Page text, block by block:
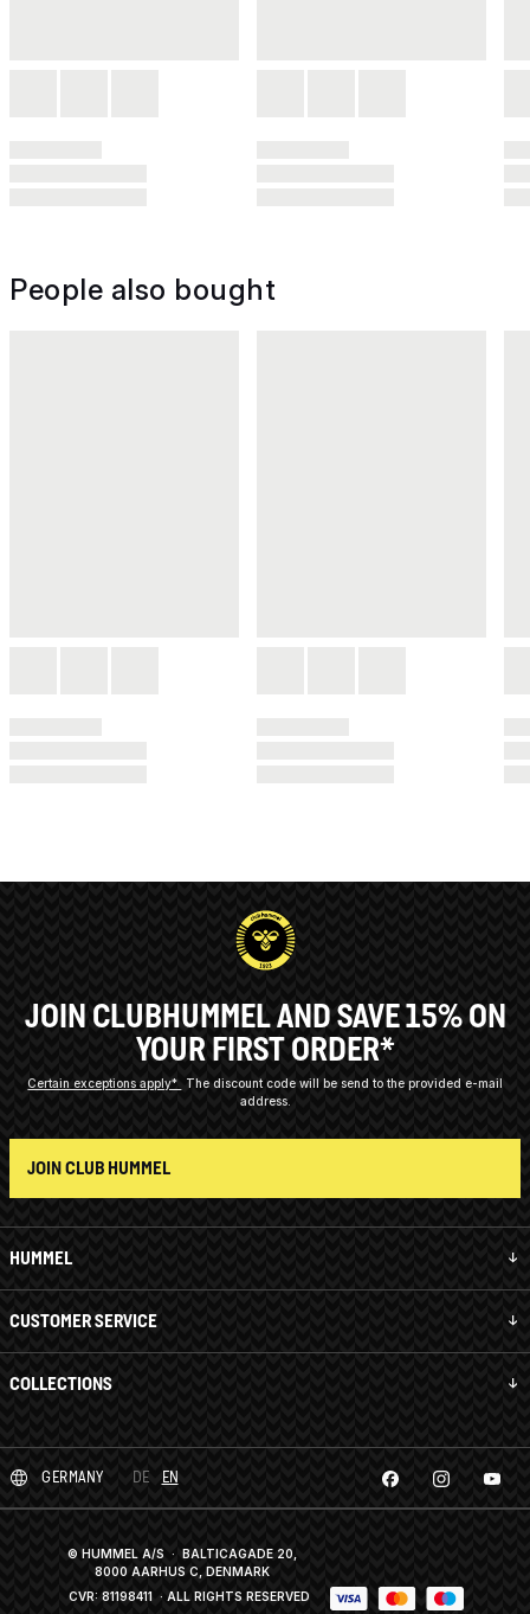
People also bought
HUMMEL
CUSTOMER SERVICE
COLLECTIONS
JOIN CLUBHUMMEL AND SAVE 15% ON
YOUR FIRST ORDER*
Certain exceptions apply*
The discount code will be send to the provided e-mail
address.
JOIN CLUB HUMMEL
GERMANY DE EN
© HUMMEL A/S · BALTICAGADE 20,
8000 AARHUS C, DENMARK
CVR: 81198411 · ALL RIGHTS RESERVED